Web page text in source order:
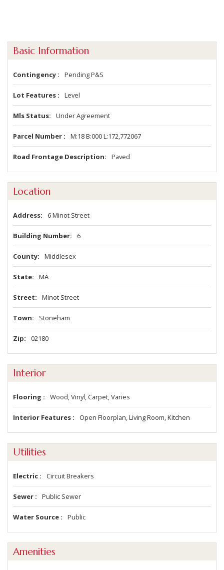
Basic Information
Contingency Pending P&S
Lot Features Level
Mls Status Under Agreement
Parcel Number M:18 B:000 L:172,772067
Road Frontage Description Paved
Location
Address 6 Minot Street
Building Number 6
County Middlesex
State MA
Street Minot Street
Town Stoneham
Zip 02180
Interior
Flooring Wood, Vinyl, Carpet, Varies
Interior Features Open Floorplan, Living Room, Kitchen
Utilities
Electric Circuit Breakers
Sewer Public Sewer
Water Source Public
Amenities